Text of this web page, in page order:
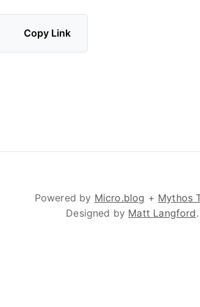
Copy Link
Powered by Micro.blog + Mythos
Designed by Matt Langford.